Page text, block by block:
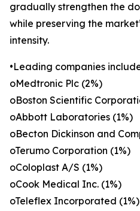
gradually strengthen the
while preserving the
intensity.
•Leading companies
oMedtronic Plc (2%)
oBoston Scientific
oAbbott Laboratories (1%)
oBecton Dickinson and
oTerumo Corporation (1%)
oColoplast A/S (1%)
oCook Medical Inc. (1%)
oTeleflex Incorporated (1%)